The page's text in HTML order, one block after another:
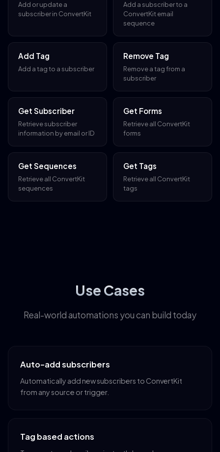
Add or update a
subscriber in ConvertKit
Add a subscriber to a
ConvertKit email
sequence
Add Tag
Add a tag to a subscriber
Remove Tag
Remove a tag from a
subscriber
Get Subscriber
Retrieve subscriber
information by email or ID
Get Forms
Retrieve all ConvertKit
forms
Get Sequences
Retrieve all ConvertKit
sequences
Get Tags
Retrieve all ConvertKit
tags
Use Cases
Real-world automations you can build today
Auto-add subscribers
Automatically add new subscribers to ConvertKit
from any source or trigger.
Tag based actions